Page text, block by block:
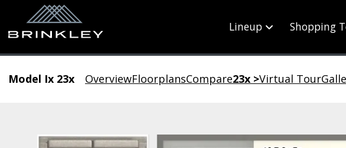
Lineup Shopping
Model Ix 23x OverviewFloorplansCompare23x >Virtual Tour